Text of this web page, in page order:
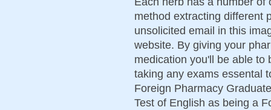
method extracting different
unsolicited email in this
website. By giving your
medication you'll be able to
taking any exams essental
Foreign Pharmacy
Test of English as being a